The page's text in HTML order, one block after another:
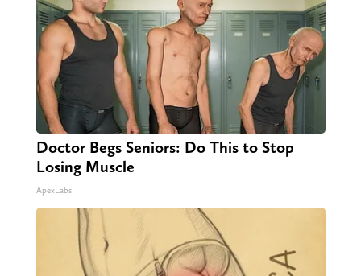
Doctor Begs Seniors: Do This to Stop
Losing Muscle
ApexLabs